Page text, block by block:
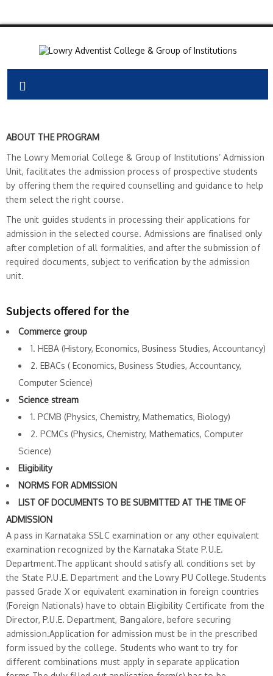
ABOUT THE PROGRAM
The Lowry Memorial College & Group of Institutions’ Admission
Unit, facilitates the admission process of prospective students
by offering them the required counselling and guidance to help
them select the right course.
The unit guides students in processing their applications for
admission in the selected course. Admissions are finalised only
after completion of all formalities, and after the submission of
required documents, subject to verification by the admission
unit.
Subjects offered for the
Commerce group
1. HEBA (History, Economics, Business Studies, Accountancy)
2. EBACs ( Economics, Business Studies, Accountancy,
Computer Science)
Science stream
1. PCMB (Physics, Chemistry, Mathematics, Biology)
2. PCMCs (Physics, Chemistry, Mathematics, Computer
Science)
Eligibility
NORMS FOR ADMISSION
LIST OF DOCUMENTS TO BE SUBMITTED AT THE TIME OF
ADMISSION
A pass in Karnataka SSLC examination or any other equivalent
examination recognized by the Karnataka State P.U.E.
Department.The applicant should satisfy all conditions set by
the State P.U.E. Department and the Lowry PU College.Students
passed Grade X or equivalent examination in foreign countries
(Foreign Nationals) have to obtain Eligibility Certificate from the
Director, P.U.E. Department, Bangalore, before securing
admission.Application for admission must be in the prescribed
form issued by the college. Students who want to try for
different combinations must apply in separate application